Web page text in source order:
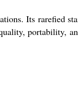
Its rarefied
portability,